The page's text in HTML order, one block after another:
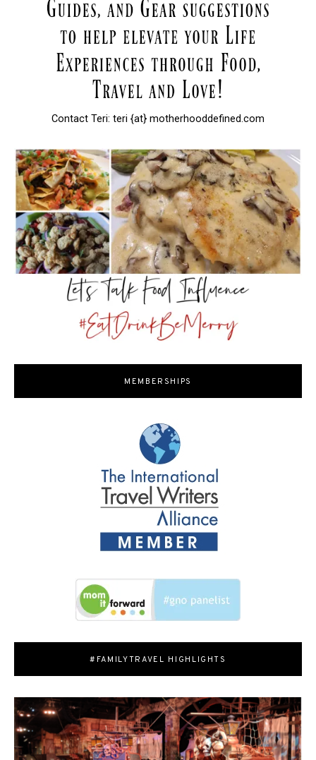
Contact Teri: teri {at} motherhooddefined.com
MEMBERSHIPS
#FAMILYTRAVEL HIGHLIGHTS